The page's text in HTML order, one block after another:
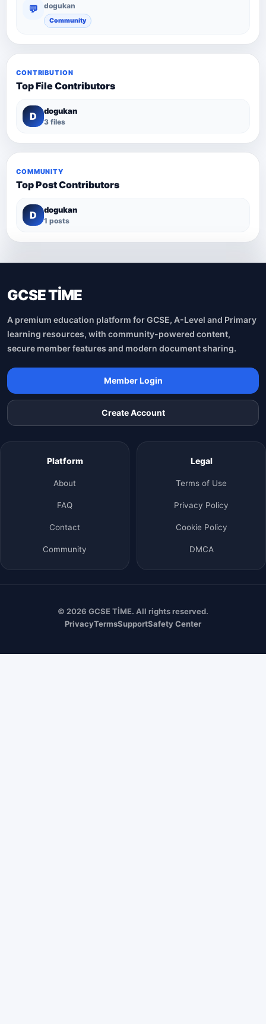
💬 dogukan
Community
CONTRIBUTION
Top File Contributors
D dogukan
3 files
COMMUNITY
Top Post Contributors
D dogukan
1 posts
GCSE TİME
A premium education platform for GCSE, A-Level and Primary
learning resources, with community-powered content,
secure member features and modern document sharing.
Member Login
Create Account
Platform
About
FAQ
Contact
Community
Legal
Terms of Use
Privacy Policy
Cookie Policy
DMCA
© 2026 GCSE TİME. All rights reserved.
PrivacyTermsSupportSafety Center